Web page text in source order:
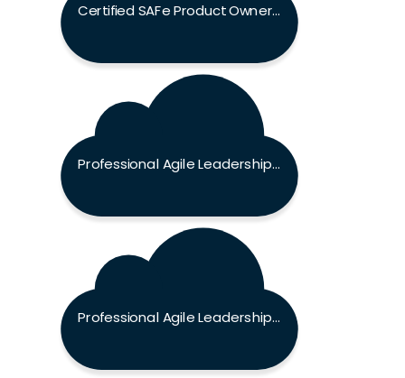
Certified SAFe Product Owner / Product Manager Exam
Professional Agile Leadership Exam
Professional Agile Leadership - Evidence Based Management Exam